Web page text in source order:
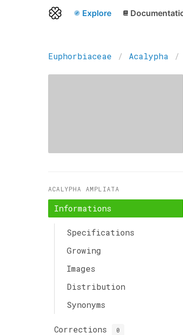
Explore
Euphorbiaceae Acalypha
ACALYPHA AMPLIATA
Informations
Specifications
Growing
Images
Distribution
Synonyms
Corrections 0